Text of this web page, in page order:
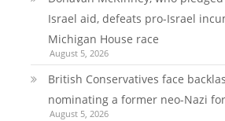
Israel aid, defeats pro-Israel
Michigan House race
August 5, 2026
British Conservatives face
nominating a former neo-Nazi
August 5, 2026